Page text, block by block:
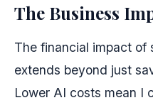
The Business
The financial impact of
extends beyond just
Lower AI costs mean I